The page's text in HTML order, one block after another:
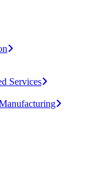
Services